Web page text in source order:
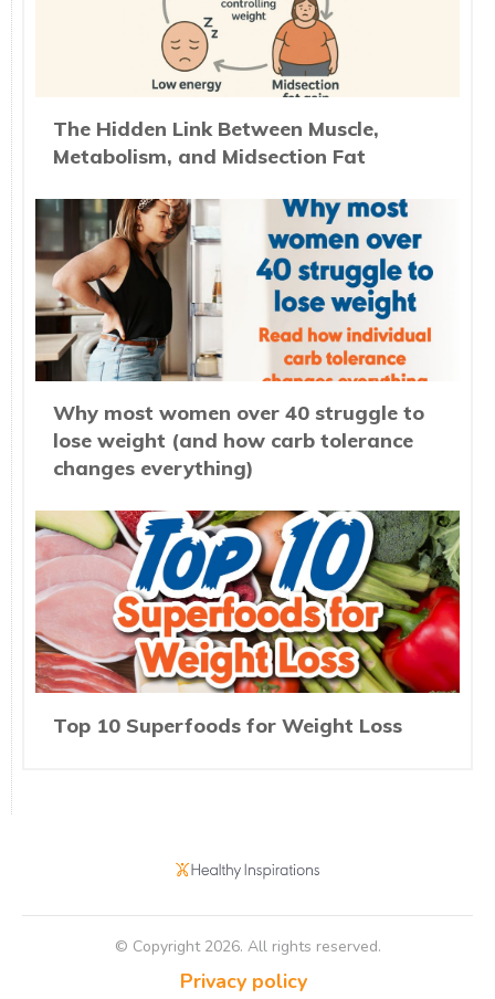
The Hidden Link Between Muscle,
Metabolism, and Midsection Fat
Why most women over 40 struggle to
lose weight (and how carb tolerance
changes everything)
Top 10 Superfoods for Weight Loss
© Copyright 2026. All rights reserved.
Privacy policy